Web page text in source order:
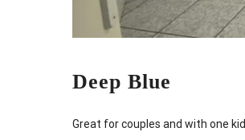
Deep Blue
Great for couples and with one kid